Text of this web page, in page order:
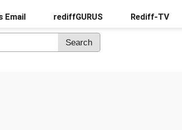
Email rediffGURUS Rediff-TV